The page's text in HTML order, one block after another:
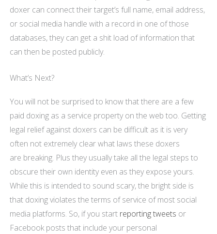
doxer can connect their target’s full name, email address,
or social media handle with a record in one of those
databases, they can get a shit load of information that
can then be posted publicly.
What’s Next?
You will not be surprised to know that there are a few
paid doxing as a service property on the web too. Getting
legal relief against doxers can be difficult as it is very
often not extremely clear what laws these doxers
are breaking. Plus they usually take all the legal steps to
obscure their own identity even as they expose yours.
While this is intended to sound scary, the bright side is
that doxing violates the terms of service of most social
media platforms. So, if you start reporting tweets or
Facebook posts that include your personal